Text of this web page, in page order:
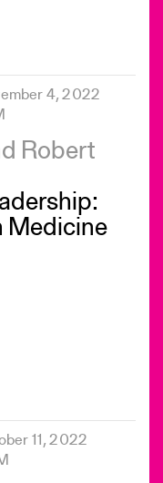
4, 2022
Robert
Medicine
11, 2022